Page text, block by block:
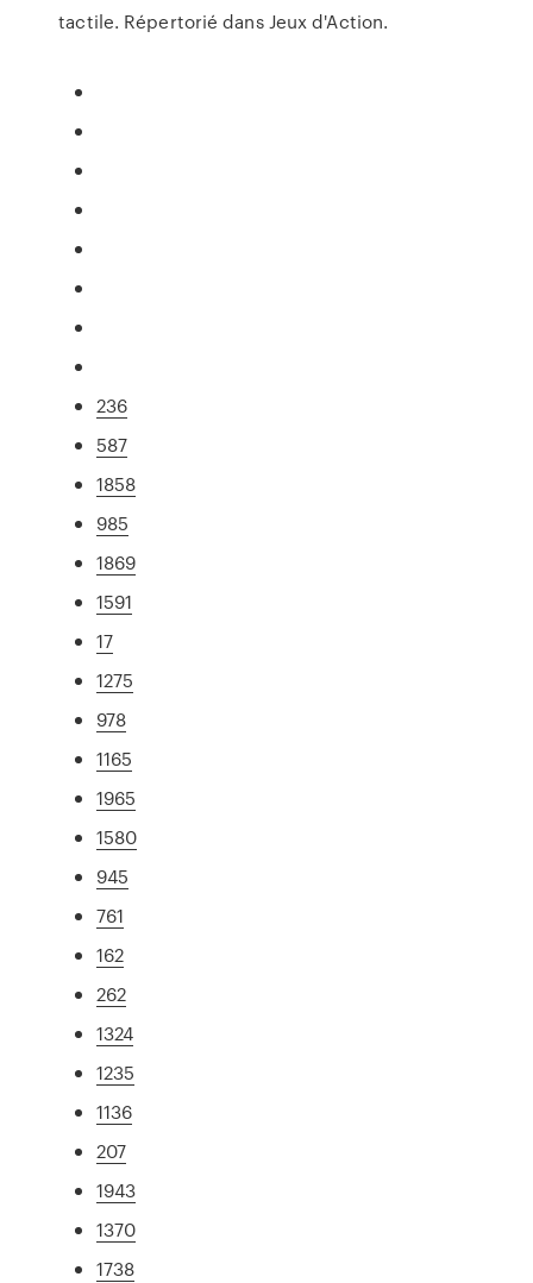
tactile. Répertorié dans Jeux d'Action.
236
587
1858
985
1869
1591
17
1275
978
1165
1965
1580
945
761
162
262
1324
1235
1136
207
1943
1370
1738